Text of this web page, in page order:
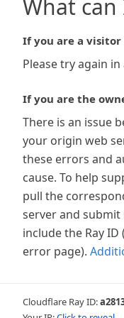
What can
If you are a
Please try again
If you are the
There is an issue
your origin web
these errors and
cause. To help
pull the
server and
include the Ray
error page).
Cloudflare Ray ID: